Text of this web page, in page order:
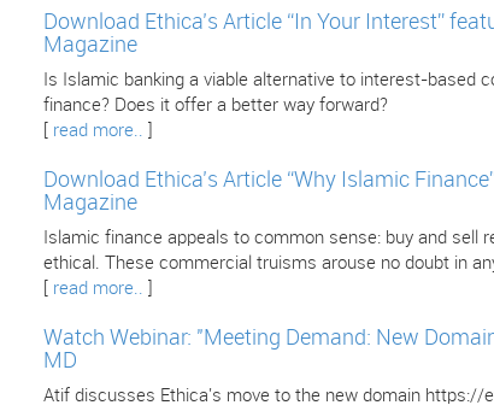
Download Ethica’s Article “In Your Interest”
Magazine
Is Islamic banking a viable alternative to interest-based
finance? Does it offer a better way forward?
read more..
Download Ethica’s Article “Why Islamic
Magazine
Islamic finance appeals to common sense: buy and sell
ethical. These commercial truisms arouse no doubt in
read more..
Watch Webinar: "Meeting Demand: New
MD
Atif discusses Ethica's move to the new domain